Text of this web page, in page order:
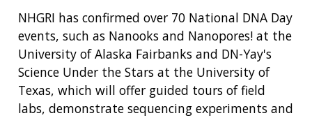
NHGRI has confirmed over 70 National DNA Day
events, such as Nanooks and Nanopores! at the
University of Alaska Fairbanks and DN-Yay's
Science Under the Stars at the University of
Texas, which will offer guided tours of field
labs, demonstrate sequencing experiments and